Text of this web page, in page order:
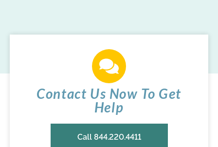
Contact Us Now To Get
Help
Call 844.220.4411